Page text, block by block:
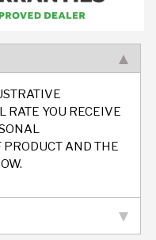
RATE YOU RECEIVE
PRODUCT AND THE